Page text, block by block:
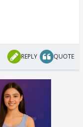
REPLY QUOTE